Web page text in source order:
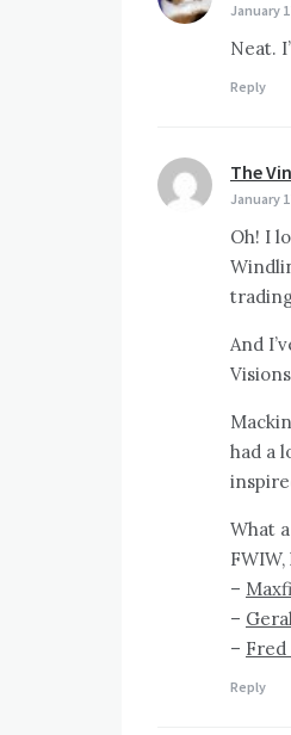
January
Neat.
Reply
The
January
Oh! I
And
had a
What
–
–
–
Reply